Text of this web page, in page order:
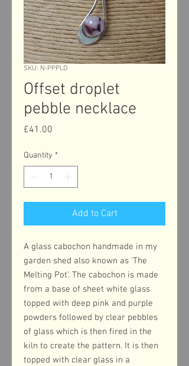
SKU: N-PPPLD
Offset droplet
pebble necklace
£41.00
Quantity *
Add to Cart
A glass cabochon handmade in my
garden shed also known as 'The
Melting Pot'. The cabochon is made
from a base of sheet white glass
topped with deep pink and purple
powders followed by clear pebbles
of glass which is then fired in the
kiln to create the pattern. It is then
topped with clear glass in a